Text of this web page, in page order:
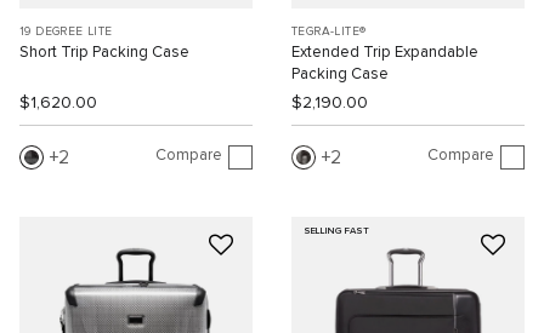
19 DEGREE LITE
Short Trip Packing Case
$1,620.00
2 Compare
TEGRA-LITE®
Extended Trip Expandable
Packing Case
$2,190.00
2 Compare
SELLING FAST